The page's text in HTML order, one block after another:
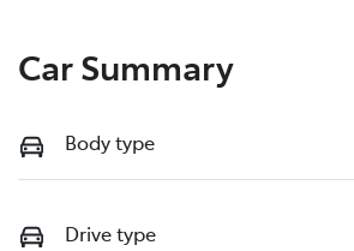
Car Summary
Body type
Drive type